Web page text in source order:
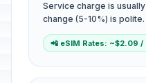
Service charge is
change (5-10%) is polite.
📲 eSIM Rates: ~$2.09 /